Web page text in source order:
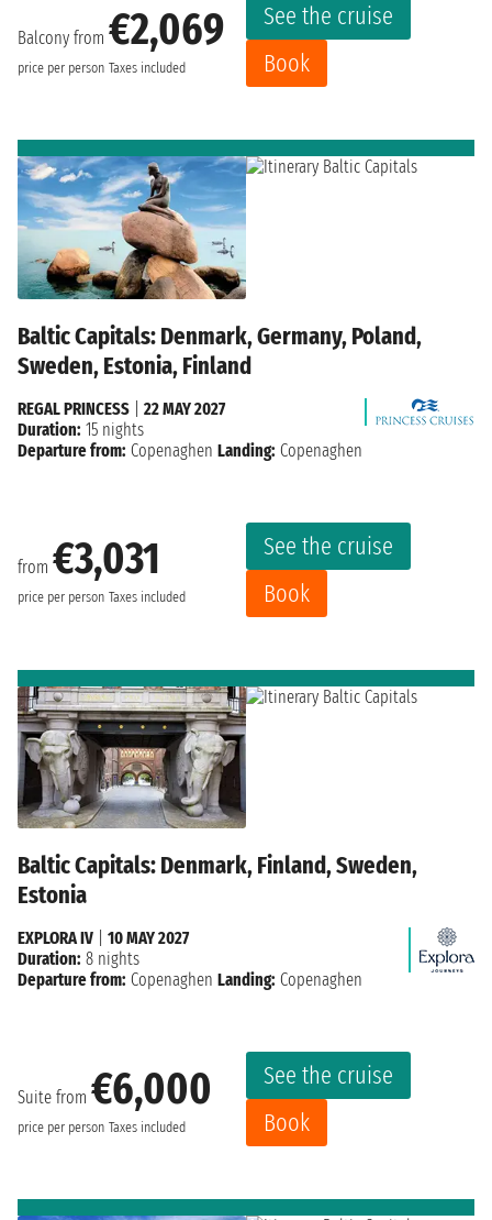
Balcony from €2,069
price per person Taxes included
See the cruise
Book
Baltic Capitals: Denmark, Germany, Poland,
Sweden, Estonia, Finland
from €3,031
price per person Taxes included
See the cruise
Book
REGAL PRINCESS
22 MAY 2027
Duration: 15 nights
Departure from: Copenaghen Landing: Copenaghen
Baltic Capitals: Denmark, Finland, Sweden,
Estonia
Suite from €6,000
price per person Taxes included
See the cruise
Book
EXPLORA IV
10 MAY 2027
Duration: 8 nights
Departure from: Copenaghen Landing: Copenaghen